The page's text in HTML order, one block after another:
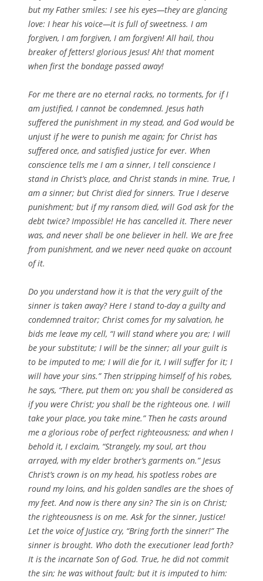
but my Father smiles: I see his eyes—they are glancing
love: I hear his voice—it is full of sweetness. I am
forgiven, I am forgiven, I am forgiven! All hail, thou
breaker of fetters! glorious Jesus! Ah! that moment
when first the bondage passed away!
For me there are no eternal racks, no torments, for if I
am justified, I cannot be condemned. Jesus hath
suffered the punishment in my stead, and God would be
unjust if he were to punish me again; for Christ has
suffered once, and satisfied justice for ever. When
conscience tells me I am a sinner, I tell conscience I
stand in Christ’s place, and Christ stands in mine. True, I
am a sinner; but Christ died for sinners. True I deserve
punishment; but if my ransom died, will God ask for the
debt twice? Impossible! He has cancelled it. There never
was, and never shall be one believer in hell. We are free
from punishment, and we never need quake on account
of it.
Do you understand how it is that the very guilt of the
sinner is taken away? Here I stand to-day a guilty and
condemned traitor; Christ comes for my salvation, he
bids me leave my cell, “I will stand where you are; I will
be your substitute; I will be the sinner; all your guilt is
to be imputed to me; I will die for it, I will suffer for it; I
will have your sins.” Then stripping himself of his robes,
he says, “There, put them on; you shall be considered as
if you were Christ; you shall be the righteous one. I will
take your place, you take mine.” Then he casts around
me a glorious robe of perfect righteousness; and when I
behold it, I exclaim, “Strangely, my soul, art thou
arrayed, with my elder brother’s garments on.” Jesus
Christ’s crown is on my head, his spotless robes are
round my loins, and his golden sandles are the shoes of
my feet. And now is there any sin? The sin is on Christ;
the righteousness is on me. Ask for the sinner, Justice!
Let the voice of Justice cry, “Bring forth the sinner!” The
sinner is brought. Who doth the executioner lead forth?
It is the incarnate Son of God. True, he did not commit
the sin; he was without fault; but it is imputed to him: